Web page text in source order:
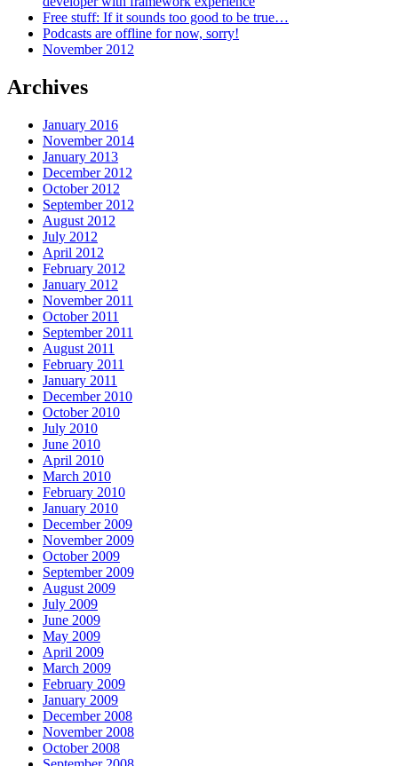
Free stuff: If it sounds too good to be true…
Podcasts are offline for now, sorry!
November 2012
Archives
January 2016
November 2014
January 2013
December 2012
October 2012
September 2012
August 2012
July 2012
April 2012
February 2012
January 2012
November 2011
October 2011
September 2011
August 2011
February 2011
January 2011
December 2010
October 2010
July 2010
June 2010
April 2010
March 2010
February 2010
January 2010
December 2009
November 2009
October 2009
September 2009
August 2009
July 2009
June 2009
May 2009
April 2009
March 2009
February 2009
January 2009
December 2008
November 2008
October 2008